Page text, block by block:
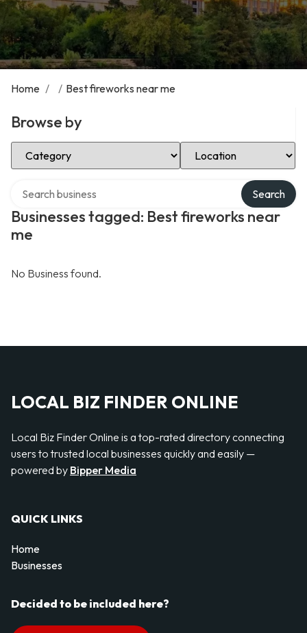
Home / / Best fireworks near me
Browse by
Select Category Select Location
Businesses tagged: Best fireworks near
me
Search
No Business found.
LOCAL BIZ FINDER ONLINE
Local Biz Finder Online is a top-rated directory connecting
users to trusted local businesses quickly and easily —
powered by Bipper Media
QUICK LINKS
Home
Businesses
Decided to be included here?